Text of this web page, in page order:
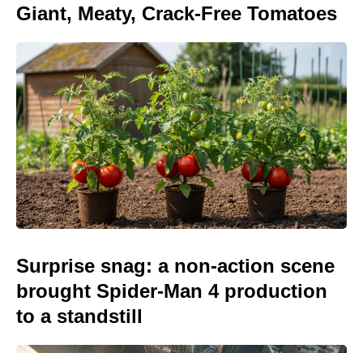
Giant, Meaty, Crack-Free Tomatoes
Surprise snag: a non-action scene
brought Spider-Man 4 production
to a standstill